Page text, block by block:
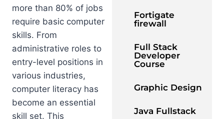
more than 80% of jobs
require basic computer
skills. From
administrative roles to
entry-level positions in
various industries,
computer literacy has
become an essential
skill set. This
Fortigate
firewall
Full Stack
Developer
Course
Graphic Design
Java Fullstack